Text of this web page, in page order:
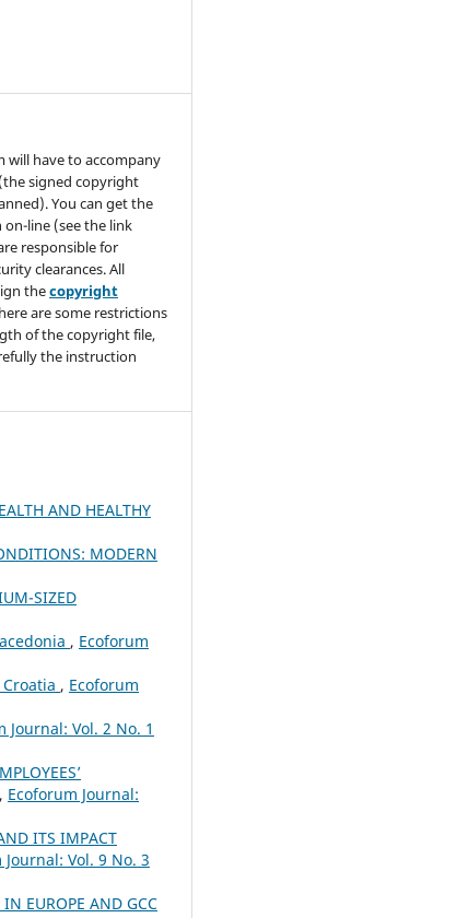
will have to accompany
signed copyright
You can get the
on-line (see the link
responsible for
clearances. All
thecopyright
are some restrictions
of the copyright file,
the instruction
AND HEALTHY
MODERN
SIZED
, Ecoforum
, Ecoforum
Journal: Vol. 2 No. 1
, Ecoforum Journal:
ITS IMPACT
Journal: Vol. 9 No. 3
EUROPE AND GCC